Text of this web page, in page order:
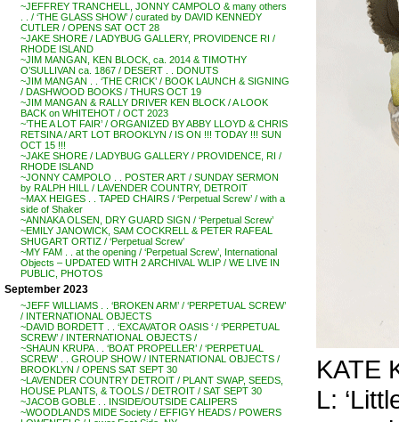
~JEFFREY TRANCHELL, JONNY CAMPOLO & many others
. . / ‘THE GLASS SHOW’ / curated by DAVID KENNEDY
CUTLER / OPENS SAT OCT 28
~JAKE SHORE / LADYBUG GALLERY, PROVIDENCE RI /
RHODE ISLAND
~JIM MANGAN, KEN BLOCK, ca. 2014 & TIMOTHY
O’SULLIVAN ca. 1867 / DESERT . . DONUTS
~JIM MANGAN . . ‘THE CRICK’ / BOOK LAUNCH & SIGNING
/ DASHWOOD BOOKS / THURS OCT 19
~JIM MANGAN & RALLY DRIVER KEN BLOCK / A LOOK
BACK on WHITEHOT / OCT 2023
~’THE A LOT FAIR’ / ORGANIZED BY ABBY LLOYD & CHRIS
RETSINA / ART LOT BROOKLYN / IS ON !!! TODAY !!! SUN
OCT 15 !!!
~JAKE SHORE / LADYBUG GALLERY / PROVIDENCE, RI /
RHODE ISLAND
~JONNY CAMPOLO . . POSTER ART / SUNDAY SERMON
by RALPH HILL / LAVENDER COUNTRY, DETROIT
~MAX HEIGES . . TAPED CHAIRS / ‘Perpetual Screw’ / with a
side of Shaker
~ANNAKA OLSEN, DRY GUARD SIGN / ‘Perpetual Screw’
~EMILY JANOWICK, SAM COCKRELL & PETER RAFEAL
SHUGART ORTIZ / ‘Perpetual Screw’
~MY FAM . . at the opening / ‘Perpetual Screw’, International
Objects – UPDATED WITH 2 ARCHIVAL WLIP / WE LIVE IN
PUBLIC, PHOTOS
September 2023
~JEFF WILLIAMS . . ‘BROKEN ARM’ / ‘PERPETUAL SCREW’
/ INTERNATIONAL OBJECTS
~DAVID BORDETT . . ‘EXCAVATOR OASIS ‘ / ‘PERPETUAL
SCREW’ / INTERNATIONAL OBJECTS /
~SHAUN KRUPA . . ‘BOAT PROPELLER’ / ‘PERPETUAL
SCREW’ . . GROUP SHOW / INTERNATIONAL OBJECTS /
BROOKLYN / OPENS SAT SEPT 30
~LAVENDER COUNTRY DETROIT / PLANT SWAP, SEEDS,
HOUSE PLANTS, & TOOLS / DETROIT / SAT SEPT 30
~JACOB GOBLE . . INSIDE/OUTSIDE CALIPERS
~WOODLANDS MIDE Society / EFFIGY HEADS / POWERS
KATE
L: